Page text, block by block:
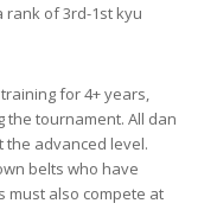
of 3rd-1st kyu
for 4+ years,
the tournament. All dan
the advanced level.
belts who have
must also compete at